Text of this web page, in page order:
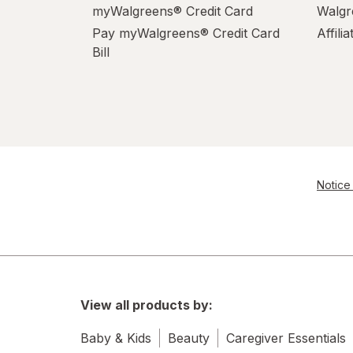
myWalgreens® Credit Card
Pay myWalgreens® Credit Card
Bill
View all products by:
Baby & Kids Beauty Caregiver Essentials